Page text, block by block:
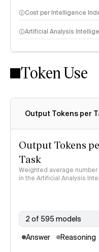
Cost per Intelligence
Artificial Analysis
Intelligence Index
Token Use
Output Tokens per
Output Tokens
Task
Weighted average
in the Artificial Analysis
2 of 595 models
Answer Reasoning